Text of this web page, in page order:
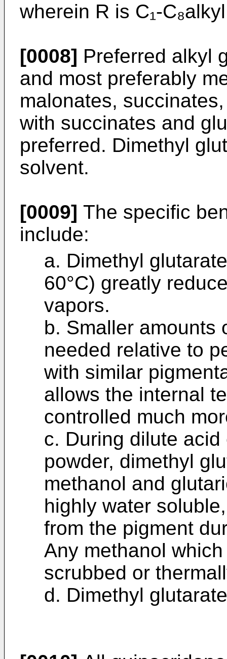
wherein R is C₁-
[0008] Preferred alkyl
and most preferably
malonates,
with succinates and
preferred. Dimethyl
solvent.
[0009] The specific
include:
a. Dimethyl
60°C) greatly
vapors.
b. Smaller amounts
needed relative to
with similar
allows the internal
controlled much
c. During dilute
powder, dimethyl
methanol and
highly water
from the pigment
Any methanol
scrubbed or
d. Dimethyl